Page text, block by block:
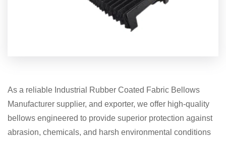
As a reliable Industrial Rubber Coated Fabric Bellows
Manufacturer supplier, and exporter, we offer high-quality
bellows engineered to provide superior protection against
abrasion, chemicals, and harsh environmental conditions